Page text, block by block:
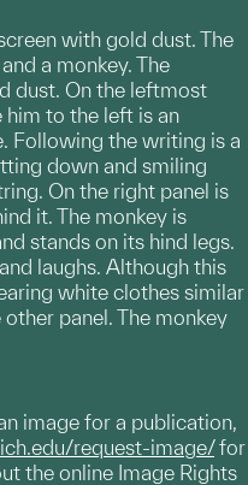
with gold dust. The
a monkey. The
dust. On the leftmost
him to the left is an
Following the writing is a
down and smiling
On the right panel is
it. The monkey is
stands on its hind legs.
laughs. Although this
white clothes similar
panel. The monkey
image for a publication,
request-image/for
the online Image Rights